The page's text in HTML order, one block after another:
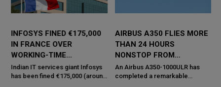
INFOSYS FINED €175,000
IN FRANCE OVER
WORKING-TIME
COMPLIANCE ISSUES
Indian IT services giant Infosys
has been fined €175,000 (around
AIRBUS A350 FLIES MORE
THAN 24 HOURS
NONSTOP FROM
AUSTRALIA TO FRANCE
An Airbus A350-1000ULR has
completed a remarkable